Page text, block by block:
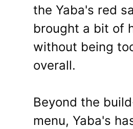
the Yaba's red
brought a bit of
without being
overall.
Beyond the
menu, Yaba's